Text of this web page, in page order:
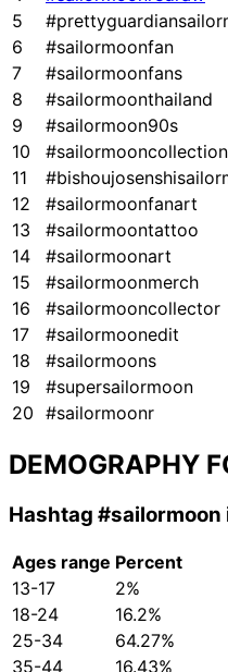
5
6
#sailormoonfan
7
#sailormoonfans
8
#sailormoonthailand
9
#sailormoon90s
10
#sailormooncollection
11
12
#sailormoonfanart
13
#sailormoontattoo
14
#sailormoonart
15
#sailormoonmerch
16
#sailormooncollector
17
#sailormoonedit
18
#sailormoons
19
#supersailormoon
20 #sailormoonr
DEMOGRAPHY
Hashtag #sailormoon
Ages range Percent
13-17
2%
18-24
16.2%
25-34
64.27%
35-44
16.43%